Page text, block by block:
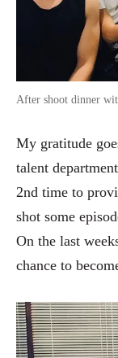
After shoot dinner
My gratitude
talent
2nd time to
shot some
On the last
chance to